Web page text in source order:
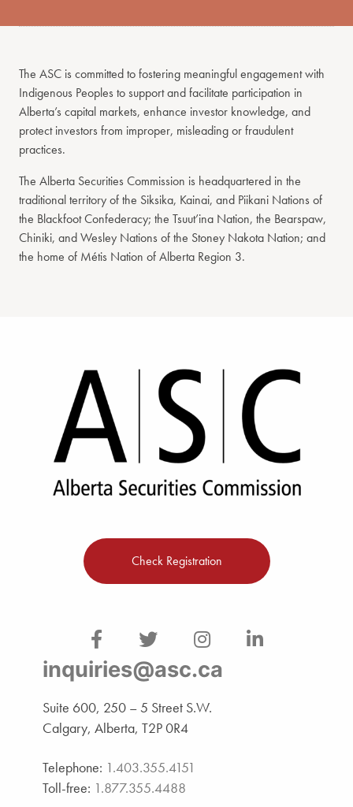
The ASC is committed to fostering meaningful engagement with
Indigenous Peoples to support and facilitate participation in
Alberta’s capital markets, enhance investor knowledge, and
protect investors from improper, misleading or fraudulent
practices.
The Alberta Securities Commission is headquartered in the
traditional territory of the Siksika, Kainai, and Piikani Nations of
the Blackfoot Confederacy; the Tsuut’ina Nation, the Bearspaw,
Chiniki, and Wesley Nations of the Stoney Nakota Nation; and
the home of Métis Nation of Alberta Region 3.
Check Registration
inquiries@asc.ca
Suite 600, 250 – 5 Street S.W.
Calgary, Alberta, T2P 0R4
Telephone: 1.403.355.4151
Toll-free: 1.877.355.4488